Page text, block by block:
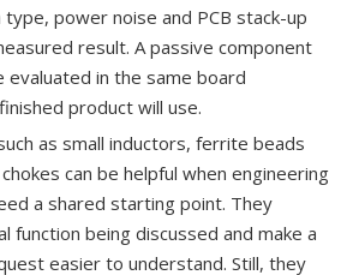
power noise and PCB stack-up
result. A passive component
in the same board
product will use.
as small inductors, ferrite beads
can be helpful when engineering
a shared starting point. They
function being discussed and make a
easier to understand. Still, they